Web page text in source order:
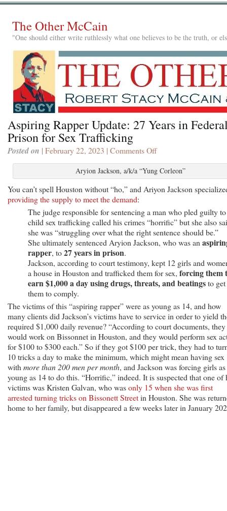
The Other McCain
"One should either write ruthlessly what one believes to be the truth, or
Aspiring Rapper Update: 27 Years in
Prison for Sex Trafficking
Posted on | February 22, 2023 | Comments Offon
Rapper
Update:
27
in
Federal
Prison
for
Trafficking
Aryion Jackson, a/k/a “Yung Corleon”
You can’t spell Houston without “ho,” and Ariyon Jackson
providing the supply to meet the demand:
The judge responsible for sentencing a man who pled guilty to
child sex trafficking called his crimes “horrific” but she also
she was “struggling over what the right sentence should be.”
She ultimately sentenced Aryion Jackson, who was an
rapper, to27 years in prison.
Jackson, according to court testimony, kept 12 girls and
a house in Houston and trafficked them for sex, forcing them
earn $1,000 a day using drugs, threats, and beatingsto get
them to comply.
The victims of this “aspiring rapper” were as young as 14, and how
many clients did Jackson’s victims have to service in order to yield
required $1,000 daily revenue? “According to court documents, they
would work on Bissonnet in Houston, and they would perform sex
for $100 to $300 each.” So if they got $100 per trick, they had to
10 tricks a day to make the minimum, which might mean having sex
with more than 200 men per month, and Jackson was forcing girls as
young as 14 to do this. “Horrific,” indeed. It is suspected that one of
victims was Kristen Galvan, who wasonly 15 when she was first
arrested turning tricks on Bissonett Streetin Houston. She was
home to her family, but disappeared a few weeks later in January